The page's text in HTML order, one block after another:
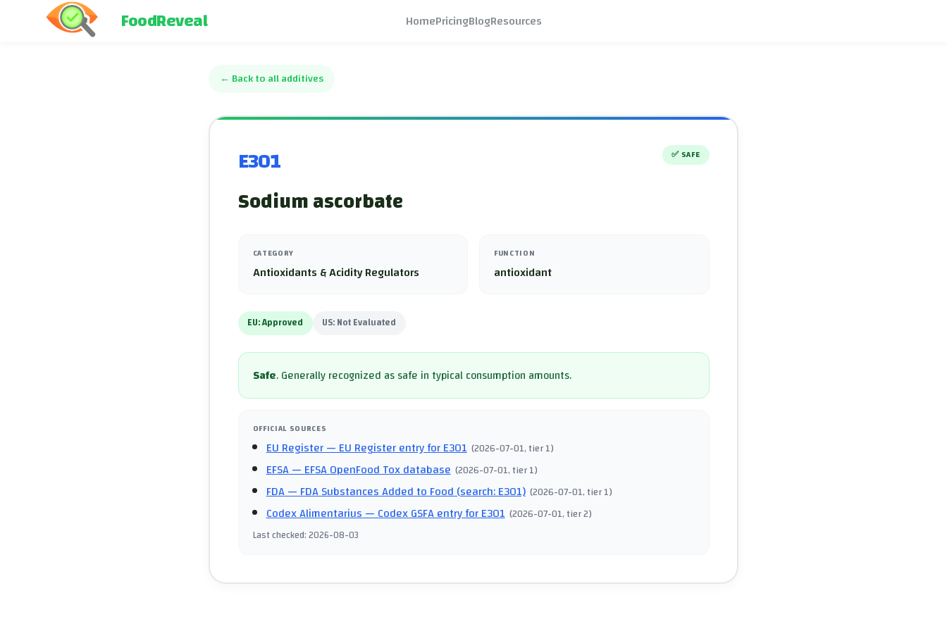
FoodReveal HomePricingBlogResources
← Back to all additives
E301 ✅ SAFE
Sodium ascorbate
CATEGORY
Antioxidants & Acidity Regulators
FUNCTION
antioxidant
EU:Approved US:Not Evaluated
Safe.Generally recognized as safe in typical consumption amounts.
OFFICIAL SOURCES
EU Register— EU Register entry for E301 (2026-07-01, tier 1)
EFSA— EFSA OpenFood Tox database (2026-07-01, tier 1)
FDA— FDA Substances Added to Food (search: E301) (2026-07-01, tier 1)
Codex Alimentarius— Codex GSFA entry for E301 (2026-07-01, tier 2)
Last checked:2026-08-03